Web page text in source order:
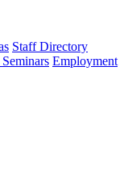
Staff Directory
Employment